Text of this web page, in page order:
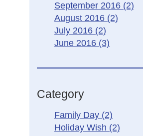
September 2016 (2)
August 2016 (2)
July 2016 (2)
June 2016 (3)
Category
Family Day (2)
Holiday Wish (2)